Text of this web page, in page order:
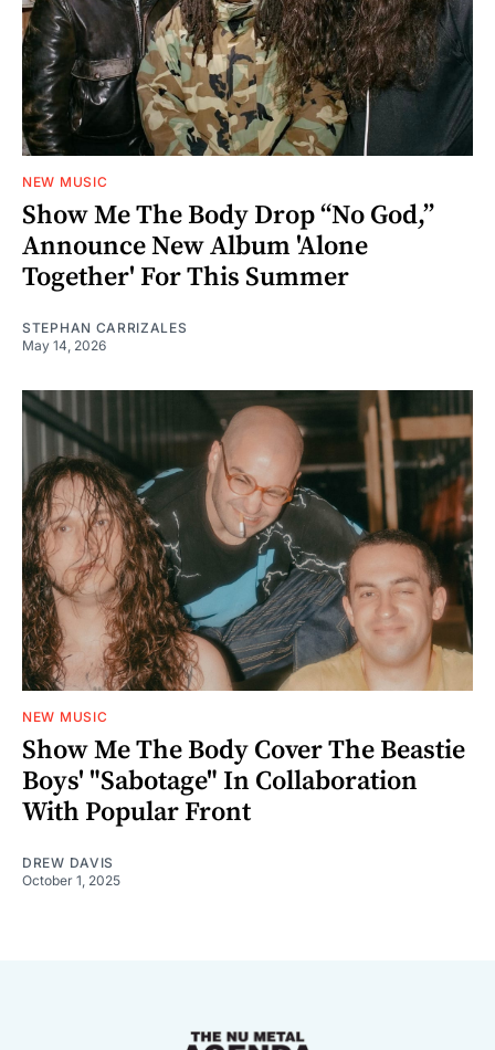
NEW MUSIC
Show Me The Body Drop “No God,”
Announce New Album 'Alone
Together' For This Summer
STEPHAN CARRIZALES
May 14, 2026
NEW MUSIC
Show Me The Body Cover The Beastie
Boys' "Sabotage" In Collaboration
With Popular Front
DREW DAVIS
October 1, 2025